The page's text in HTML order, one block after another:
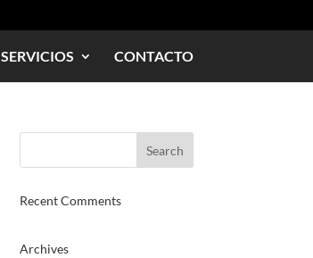
SERVICIOS CONTACTO
Recent Comments
Archives